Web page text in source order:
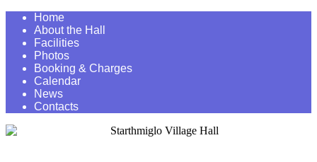
Home
About the Hall
Facilities
Photos
Booking & Charges
Calendar
News
Contacts